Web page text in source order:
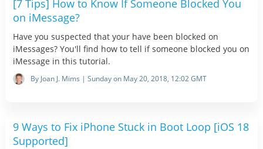
[7 Tips] How to Know If Someone Blocked You
on iMessage?
Have you suspected that your have been blocked on
iMessages? You'll find how to tell if someone blocked you on
iMessage in this tutorial.
By Joan J. Mims | Sunday on May 20, 2018, 12:02 GMT
9 Ways to Fix iPhone Stuck in Boot Loop [iOS 18
Supported]